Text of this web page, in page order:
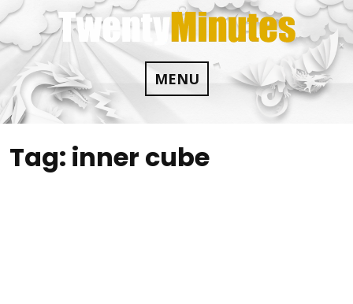
Skip
to
content
MENU
Tag: inner cube